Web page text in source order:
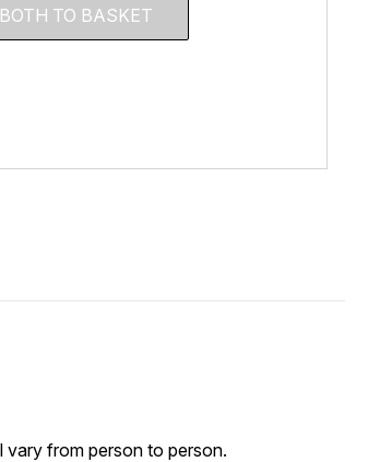
TO BASKET
vary from person to person.